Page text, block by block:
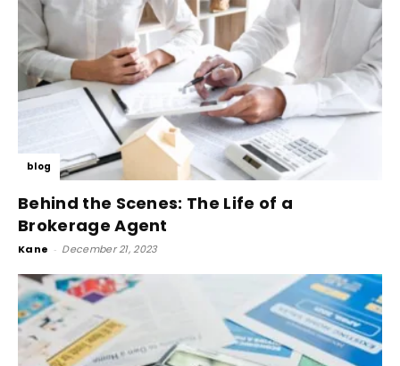
blog
Behind the Scenes: The Life of a
Brokerage Agent
Kane - December 21, 2023